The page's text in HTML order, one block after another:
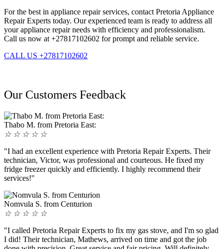
For the best in appliance repair services, contact Pretoria Appliance
Repair Experts today. Our experienced team is ready to address all
your appliance repair needs with efficiency and professionalism.
Call us now at +27817102602 for prompt and reliable service.
CALL US +27817102602
Our Customers Feedback
Thabo M. from Pretoria East:
☆ ☆ ☆ ☆ ☆
"I had an excellent experience with Pretoria Repair Experts. Their
technician, Victor, was professional and courteous. He fixed my
fridge freezer quickly and efficiently. I highly recommend their
services!"
Nomvula S. from Centurion
☆ ☆ ☆ ☆ ☆
"I called Pretoria Repair Experts to fix my gas stove, and I'm so glad
I did! Their technician, Mathews, arrived on time and got the job